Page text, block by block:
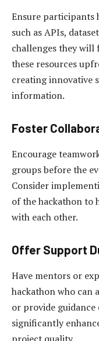
Ensure participants
such as APIs,
challenges they will
these resources
creating innovative
information.
Foster
Encourage
groups before the
Consider
of the hackathon to
with each other.
Offer Support
Have mentors or
hackathon who can
or provide
significantly
project quality.